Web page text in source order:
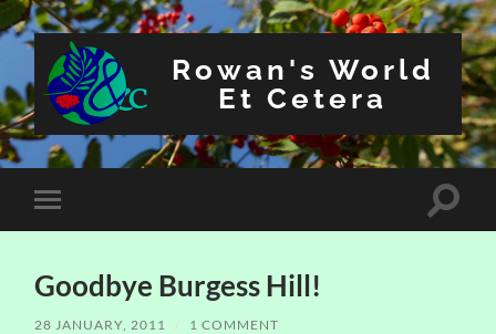
Rowan's World
Et Cetera
Toggle
mobile
Toggle
Goodbye Burgess Hill!
28 JANUARY, 2011 / 1 COMMENT